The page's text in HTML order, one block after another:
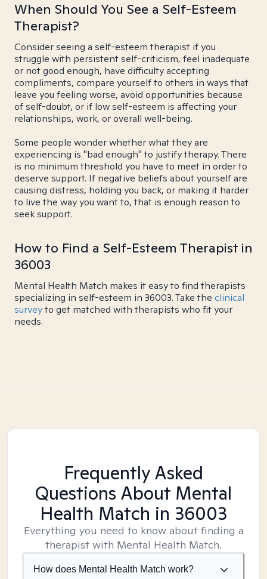
When Should You See a Self-Esteem
Therapist?
Consider seeing a self-esteem therapist if you
struggle with persistent self-criticism, feel inadequate
or not good enough, have difficulty accepting
compliments, compare yourself to others in ways that
leave you feeling worse, avoid opportunities because
of self-doubt, or if low self-esteem is affecting your
relationships, work, or overall well-being.
Some people wonder whether what they are
experiencing is "bad enough" to justify therapy. There
is no minimum threshold you have to meet in order to
deserve support. If negative beliefs about yourself are
causing distress, holding you back, or making it harder
to live the way you want to, that is enough reason to
seek support.
How to Find a Self-Esteem Therapist in
36003
Mental Health Match makes it easy to find therapists
specializing in self-esteem in 36003. Take the clinical
surveyto get matched with therapists who fit your
needs.
Frequently Asked
Questions About Mental
Health Match in 36003
Everything you need to know about finding a
therapist with Mental Health Match.
How does Mental Health Match work?